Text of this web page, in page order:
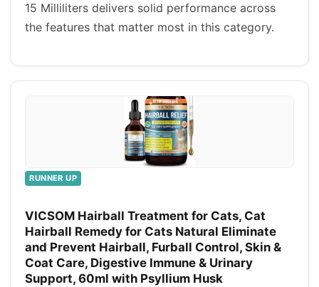
15 Milliliters delivers solid performance across
the features that matter most in this category.
RUNNER UP
VICSOM Hairball Treatment for Cats, Cat
Hairball Remedy for Cats Natural Eliminate
and Prevent Hairball, Furball Control, Skin &
Coat Care, Digestive Immune & Urinary
Support, 60ml with Psyllium Husk